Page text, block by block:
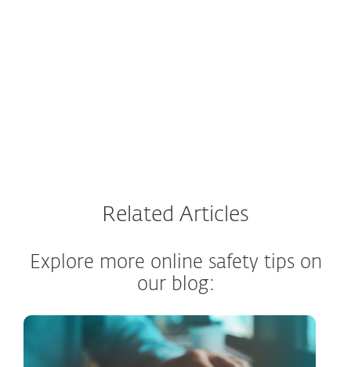
Related Articles
Explore more online safety tips on
our blog: